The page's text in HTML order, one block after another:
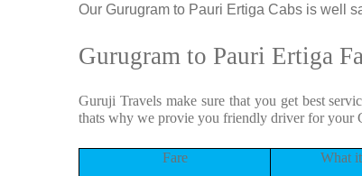
Our Gurugram to Pauri Ertiga Cabs is well
Gurugram to Pauri Ertiga
Guruji Travels make sure that you get best
thats why we provie you friendly driver for your
Fare What